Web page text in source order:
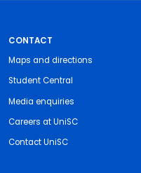
CONTACT
Maps and directions
Student Central
Media enquiries
Careers at UniSC
Contact UniSC